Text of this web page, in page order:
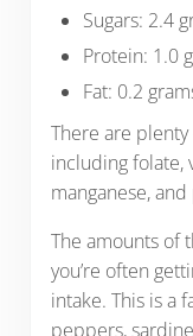
Sugars: 2.4
Protein: 1.0
Fat: 0.2
There are
including folate,
manganese,
The amounts of
you’re often
intake. This is a
peppers,